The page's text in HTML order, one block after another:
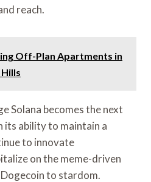
reach.
Off-Plan Apartments in
Solana becomes the next
its ability to maintain a
to innovate
on the meme-driven
to stardom.